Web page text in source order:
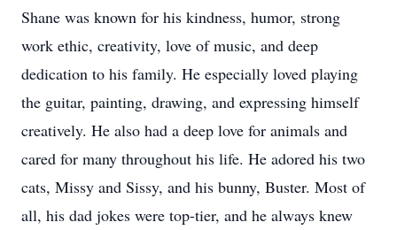
Shane was known for his kindness, humor, strong
work ethic, creativity, love of music, and deep
dedication to his family. He especially loved playing
the guitar, painting, drawing, and expressing himself
creatively. He also had a deep love for animals and
cared for many throughout his life. He adored his two
cats, Missy and Sissy, and his bunny, Buster. Most of
all, his dad jokes were top-tier, and he always knew